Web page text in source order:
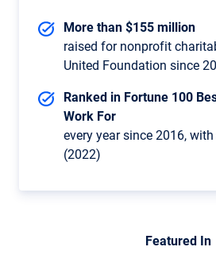
More than $155 million
raised for nonprofit
United Foundation since
Ranked in Fortune 100
Work For
every year since 2016,
(2022)
Featured In